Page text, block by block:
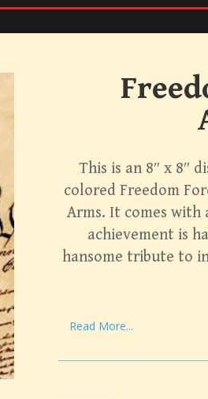
This is an 8″ x 8″
colored Freedom
Arms. It comes with
achievement is
hansome tribute to
Read More...